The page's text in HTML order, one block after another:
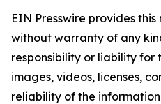
EIN Presswire provides
without warranty of any
responsibility or liability for
images, videos, licenses,
reliability of the